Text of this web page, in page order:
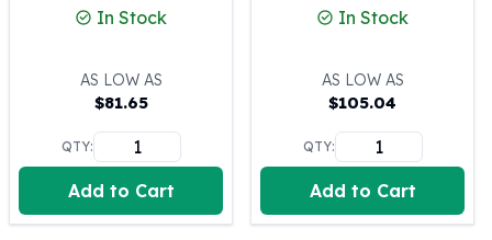
Mexican Silver Coins
Germania Mint Coins
Germania Mint Rounds
Golden State Mint
Aztec Calendar
Golden State Mint Bars
Aztec Calendar Silver Bar
In Stock
AS LOW AS
$81.65
QTY:
Add to Cart
In Stock
AS LOW AS
$105.04
QTY:
Add to Cart